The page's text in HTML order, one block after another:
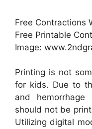
Free Contractions
Free Printable
Image:
Printing is not
for kids. Due to
and
should not be
Utilizing digital